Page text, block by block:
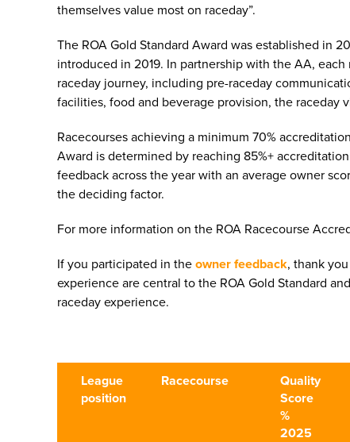
themselves value most on raceday”.
The ROA Gold Standard Award was established in
introduced in 2019. In partnership with the AA,
raceday journey, including pre-raceday
facilities, food and beverage provision, the raceday
Racecourses achieving a minimum 70%
Award is determined by reaching 85%+
feedback across the year with an average owner
the deciding factor.
For more information on the ROA Racecourse
If you participated in the owner feedback, thank
experience are central to the ROA Gold Standard
raceday experience.
League
position
Racecourse
Quality
Score
%
2025